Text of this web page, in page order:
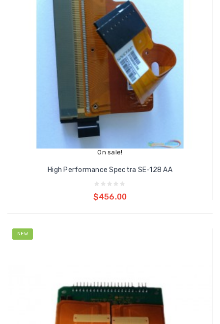
On sale!
High Performance Spectra SE-128 AA
$456.00
NEW